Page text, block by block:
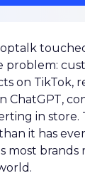
problem:
on TikTok,
ChatGPT,
in store.
it has
most brands